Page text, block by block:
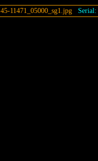
45-11471_05000_sg1.jpg Serial: